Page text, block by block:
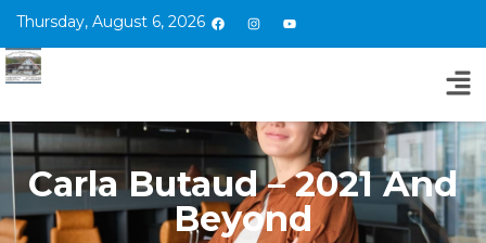
Thursday, August 6, 2026
Carla Butaud – 2021 And
Beyond